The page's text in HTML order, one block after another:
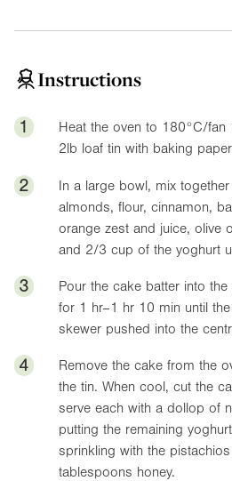
Instructions
1
Heat the oven to 180°C/
2lb loaf tin with baking
2
In a large bowl, mix
almonds, flour, cinnamon,
orange zest and juice, olive
and 2/3 cup of the yoghurt
3
Pour the cake batter into
for 1 hr–1 hr 10 min until
skewer pushed into the
4
Remove the cake from the
the tin. When cool, cut the
serve each with a dollop of
putting the remaining
sprinkling with the
tablespoons honey.